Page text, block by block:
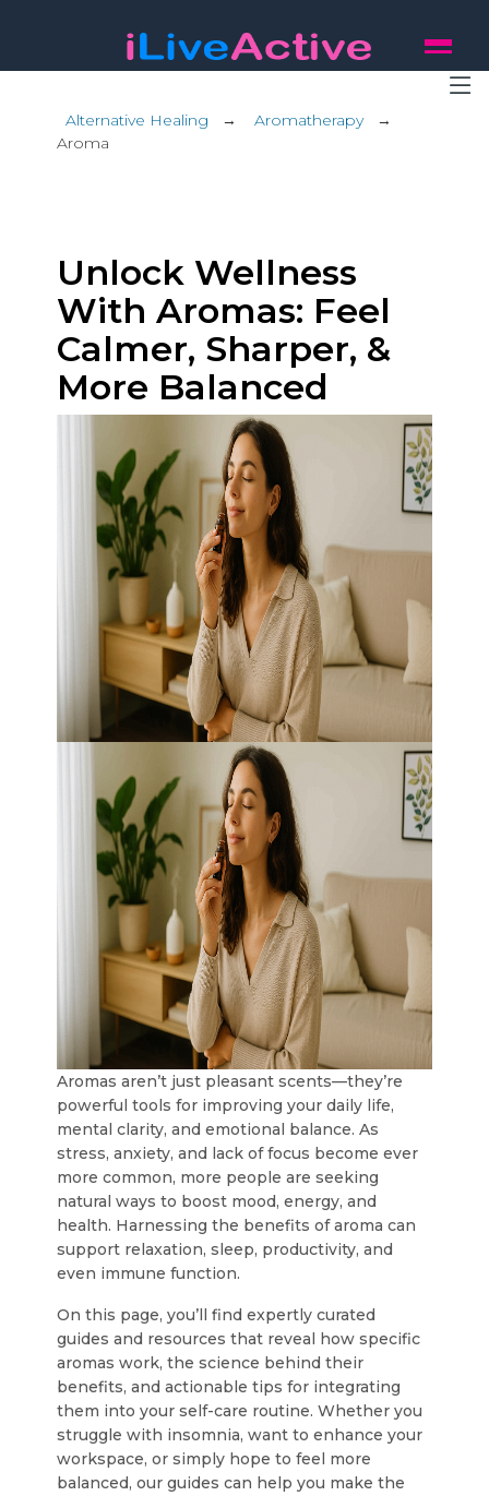
Alternative Healing → Aromatherapy→
Aroma
Unlock Wellness
With Aromas: Feel
Calmer, Sharper, &
More Balanced
Aromas aren’t just pleasant scents—they’re
powerful tools for improving your daily life,
mental clarity, and emotional balance. As
stress, anxiety, and lack of focus become ever
more common, more people are seeking
natural ways to boost mood, energy, and
health. Harnessing the benefits of aroma can
support relaxation, sleep, productivity, and
even immune function.
On this page, you’ll find expertly curated
guides and resources that reveal how specific
aromas work, the science behind their
benefits, and actionable tips for integrating
them into your self-care routine. Whether you
struggle with insomnia, want to enhance your
workspace, or simply hope to feel more
balanced, our guides can help you make the